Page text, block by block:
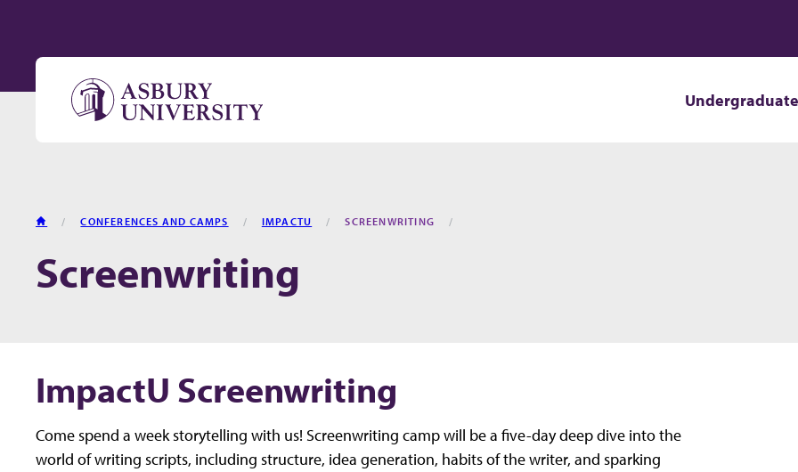
Undergraduate
HOME CONFERENCES AND CAMPS IMPACTU SCREENWRITING
Screenwriting
ImpactU Screenwriting
Come spend a week storytelling with us! Screenwriting camp will be a five-day deep dive into the
world of writing scripts, including structure, idea generation, habits of the writer, and sparking